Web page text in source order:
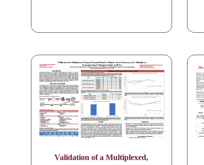
Validation of a Multiplexed,